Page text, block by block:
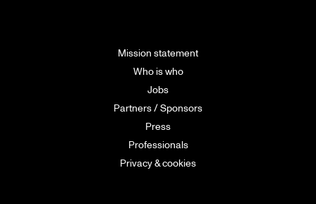
Mission statement
Who is who
Jobs
Partners / Sponsors
Press
Professionals
Privacy & cookies